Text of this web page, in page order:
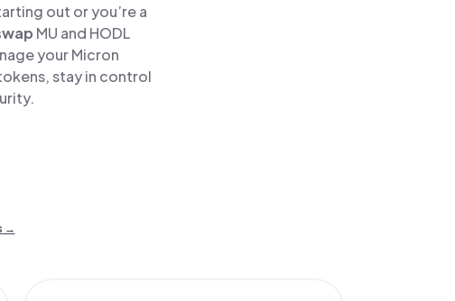
out or you’re a
MU and HODL
your Micron
stay in control
→